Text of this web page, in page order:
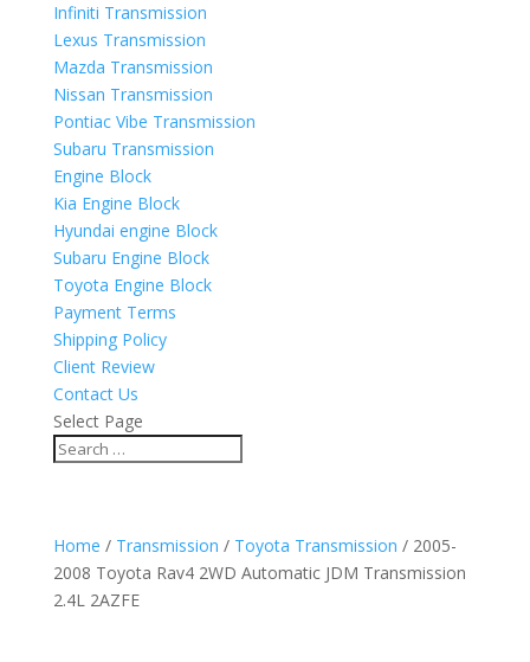
Infiniti Transmission
Lexus Transmission
Mazda Transmission
Nissan Transmission
Pontiac Vibe Transmission
Subaru Transmission
Engine Block
Kia Engine Block
Hyundai engine Block
Subaru Engine Block
Toyota Engine Block
Payment Terms
Shipping Policy
Client Review
Contact Us
Select Page
Home / Transmission / Toyota Transmission / 2005-
2008 Toyota Rav4 2WD Automatic JDM Transmission
2.4L 2AZFE